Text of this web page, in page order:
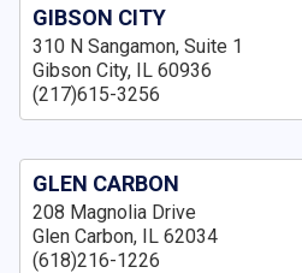
GIBSON CITY
310 N Sangamon, Suite 1
Gibson City, IL 60936
(217)615-3256
GLEN CARBON
208 Magnolia Drive
Glen Carbon, IL 62034
(618)216-1226